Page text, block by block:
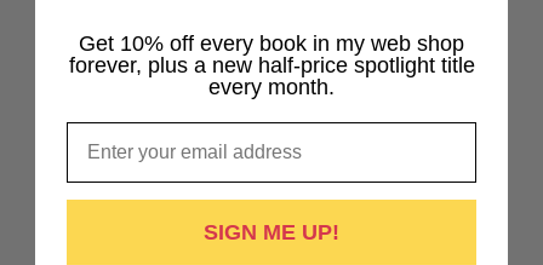
Get 10% off every book in my web shop
forever, plus a new half-price spotlight title
every month.
SIGN ME UP!